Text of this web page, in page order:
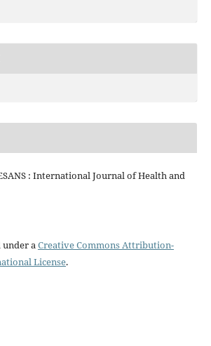
: International Journal of Health and
under aCreative Commons Attribution-
License.